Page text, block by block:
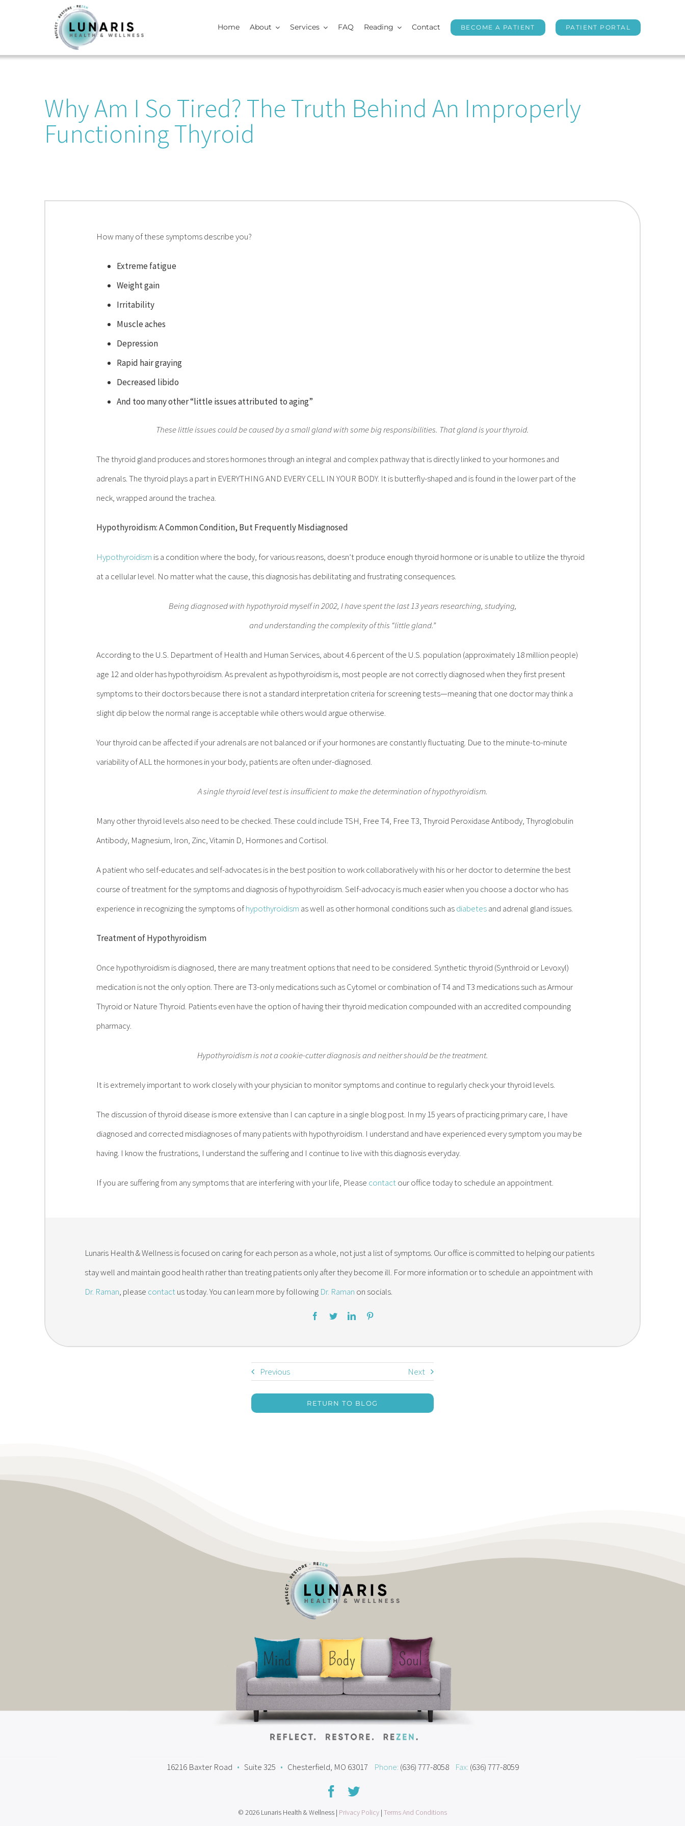
Home About Services FAQ Reading Contact BECOME A PATIENT PATIENT PORTAL
Why Am I So Tired? The Truth Behind An Improperly
Functioning Thyroid
How many of these symptoms describe you?
Extreme fatigue
Weight gain
Irritability
Muscle aches
Depression
Rapid hair graying
Decreased libido
And too many other “little issues attributed to aging”
These little issues could be caused by a small gland with some big responsibilities. That gland is your thyroid.
The thyroid gland produces and stores hormones through an integral and complex pathway that is directly linked to your hormones and
adrenals. The thyroid plays a part in EVERYTHING AND EVERY CELL IN YOUR BODY. It is butterfly-shaped and is found in the lower part of the
neck, wrapped around the trachea.
Hypothyroidism: A Common Condition, But Frequently Misdiagnosed
Hypothyroidism is a condition where the body, for various reasons, doesn’t produce enough thyroid hormone or is unable to utilize the thyroid
at a cellular level. No matter what the cause, this diagnosis has debilitating and frustrating consequences.
Being diagnosed with hypothyroid myself in 2002, I have spent the last 13 years researching, studying,
and understanding the complexity of this “little gland.”
According to the U.S. Department of Health and Human Services, about 4.6 percent of the U.S. population (approximately 18 million people)
age 12 and older has hypothyroidism. As prevalent as hypothyroidism is, most people are not correctly diagnosed when they first present
symptoms to their doctors because there is not a standard interpretation criteria for screening tests—meaning that one doctor may think a
slight dip below the normal range is acceptable while others would argue otherwise.
Your thyroid can be affected if your adrenals are not balanced or if your hormones are constantly fluctuating. Due to the minute-to-minute
variability of ALL the hormones in your body, patients are often under-diagnosed.
A single thyroid level test is insufficient to make the determination of hypothyroidism.
Many other thyroid levels also need to be checked. These could include TSH, Free T4, Free T3, Thyroid Peroxidase Antibody, Thyroglobulin
Antibody, Magnesium, Iron, Zinc, Vitamin D, Hormones and Cortisol.
A patient who self-educates and self-advocates is in the best position to work collaboratively with his or her doctor to determine the best
course of treatment for the symptoms and diagnosis of hypothyroidism. Self-advocacy is much easier when you choose a doctor who has
experience in recognizing the symptoms ofhypothyroidism as well as other hormonal conditions such asdiabetesand adrenal gland issues.
Treatment of Hypothyroidism
Once hypothyroidism is diagnosed, there are many treatment options that need to be considered. Synthetic thyroid (Synthroid or Levoxyl)
medication is not the only option. There are T3-only medications such as Cytomel or combination of T4 and T3 medications such as Armour
Thyroid or Nature Thyroid. Patients even have the option of having their thyroid medication compounded with an accredited compounding
pharmacy.
Hypothyroidism is not a cookie-cutter diagnosis and neither should be the treatment.
It is extremely important to work closely with your physician to monitor symptoms and continue to regularly check your thyroid levels.
The discussion of thyroid disease is more extensive than I can capture in a single blog post. In my 15 years of practicing primary care, I have
diagnosed and corrected misdiagnoses of many patients with hypothyroidism. I understand and have experienced every symptom you may be
having. I know the frustrations, I understand the suffering and I continue to live with this diagnosis everyday.
If you are suffering from any symptoms that are interfering with your life, Please contactour office today to schedule an appointment.
Lunaris Health & Wellness is focused on caring for each person as a whole, not just a list of symptoms. Our office is committed to helping our patients
stay well and maintain good health rather than treating patients only after they become ill. For more information or to schedule an appointment with
Dr. Raman, please contactus today. You can learn more by following Dr. Raman on socials.
Previous Next
RETURN TO BLOG
16216 Baxter Road • Suite 325 • Chesterfield, MO 63017 Phone: (636) 777-8058 Fax: (636) 777-8059
© 2026 Lunaris Health & Wellness | Privacy Policy | Terms And Conditions